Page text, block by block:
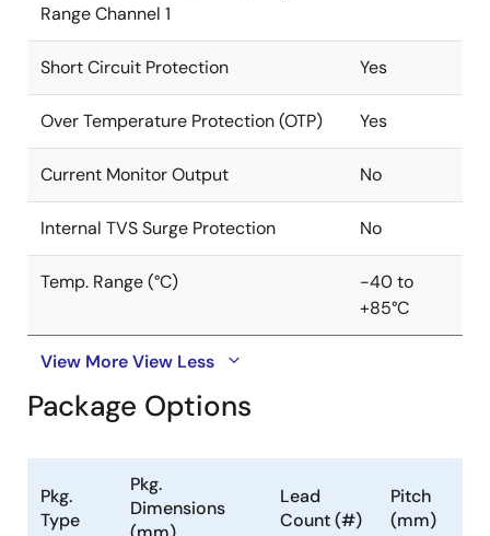
Range Channel 1
Short Circuit Protection Yes
Over Temperature Protection (OTP) Yes
Current Monitor Output No
Internal TVS Surge Protection No
Temp. Range (°C)
-40 to
+85°C
View MoreView Less
Package Options
Pkg.
Type
Pkg.
Dimensions
Lead
Count (#)
Pitch
(mm)